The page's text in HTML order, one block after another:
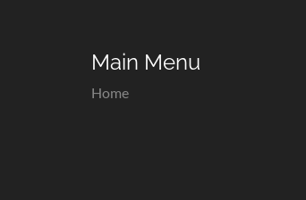
Main Menu
Home